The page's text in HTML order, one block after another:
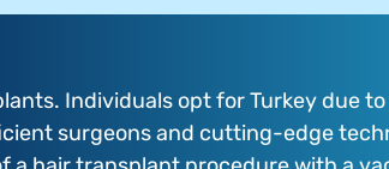
Individuals opt for Turkey due
surgeons and cutting-edge